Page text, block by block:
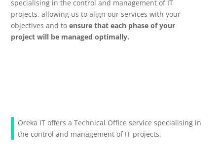
specialising in the control and management of IT
projects, allowing us to align our services with your
objectives and toensure that each phase of your
project will be managed optimally.
Oreka IT offers a Technical Office service specialising in
the control and management of IT projects.